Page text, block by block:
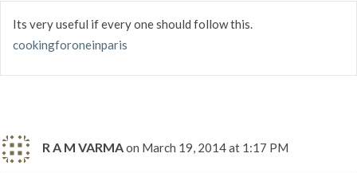
Its very useful if every one should follow this.
cookingforoneinparis
R A M VARMAon March 19, 2014 at 1:17 PM